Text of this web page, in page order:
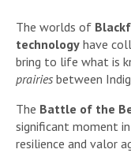
The worlds of
technology have
bring to life what is
prairies between
The Battle of the
significant moment
resilience and valor